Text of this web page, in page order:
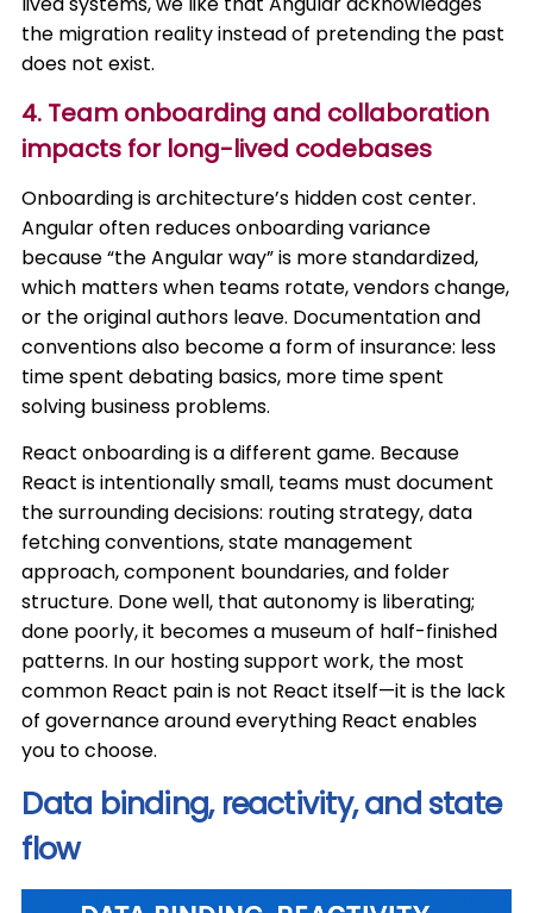
the migration reality instead of pretending the past
does not exist.
4. Team onboarding and collaboration
impacts for long-lived codebases
Onboarding is architecture’s hidden cost center.
Angular often reduces onboarding variance
because “the Angular way” is more standardized,
which matters when teams rotate, vendors change,
or the original authors leave. Documentation and
conventions also become a form of insurance: less
time spent debating basics, more time spent
solving business problems.
React onboarding is a different game. Because
React is intentionally small, teams must document
the surrounding decisions: routing strategy, data
fetching conventions, state management
approach, component boundaries, and folder
structure. Done well, that autonomy is liberating;
done poorly, it becomes a museum of half-finished
patterns. In our hosting support work, the most
common React pain is not React itself—it is the lack
of governance around everything React enables
you to choose.
Data binding, reactivity, and state
flow